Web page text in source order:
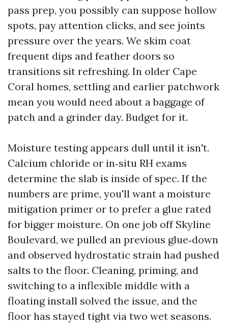
pass prep, you possibly can suppose hollow
spots, pay attention clicks, and see joints
pressure over the years. We skim coat
frequent dips and feather doors so
transitions sit refreshing. In older Cape
Coral homes, settling and earlier patchwork
mean you would need about a baggage of
patch and a grinder day. Budget for it.
Moisture testing appears dull until it isn't.
Calcium chloride or in‑situ RH exams
determine the slab is inside of spec. If the
numbers are prime, you'll want a moisture
mitigation primer or to prefer a glue rated
for bigger moisture. On one job off Skyline
Boulevard, we pulled an previous glue‑down
and observed hydrostatic strain had pushed
salts to the floor. Cleaning, priming, and
switching to a inflexible middle with a
floating install solved the issue, and the
floor has stayed tight via two wet seasons.